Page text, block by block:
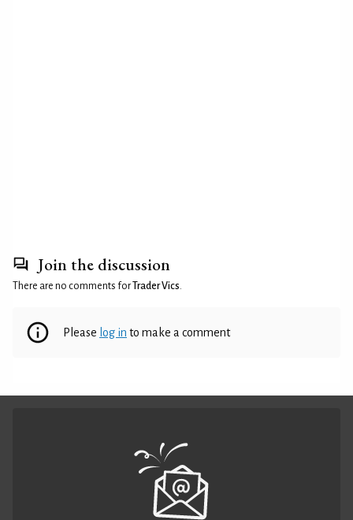
Join the discussion
There are no comments for Trader Vics.
Please log in to make a comment